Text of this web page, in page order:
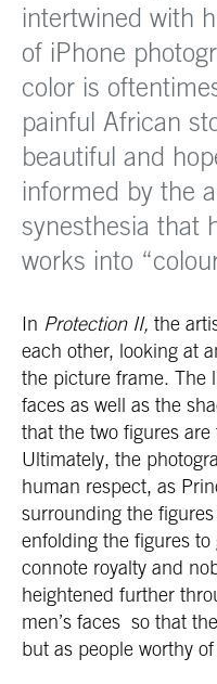
intertwined with
of iPhone
color is
painful African
beautiful and
informed by the
synesthesia that
works into
In Protection II, the
each other, looking at
the picture frame. The
faces as well as the
that the two figures
Ultimately, the
human respect, as
surrounding the
enfolding the figures
connote royalty and
heightened further
men’s faces so that
but as people worthy